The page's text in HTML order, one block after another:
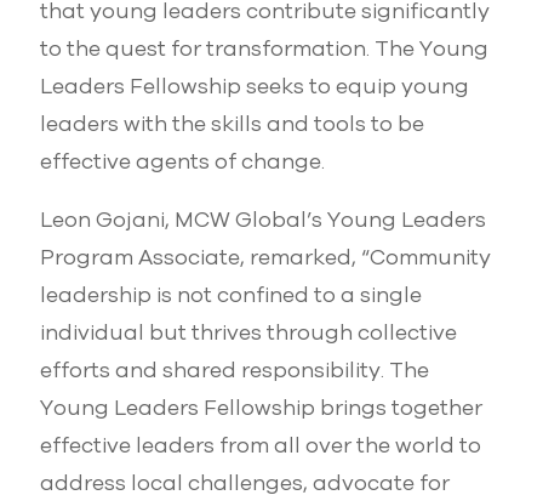
that young leaders contribute significantly
to the quest for transformation. The Young
Leaders Fellowship seeks to equip young
leaders with the skills and tools to be
effective agents of change.
Leon Gojani, MCW Global’s Young Leaders
Program Associate, remarked, “Community
leadership is not confined to a single
individual but thrives through collective
efforts and shared responsibility. The
Young Leaders Fellowship brings together
effective leaders from all over the world to
address local challenges, advocate for